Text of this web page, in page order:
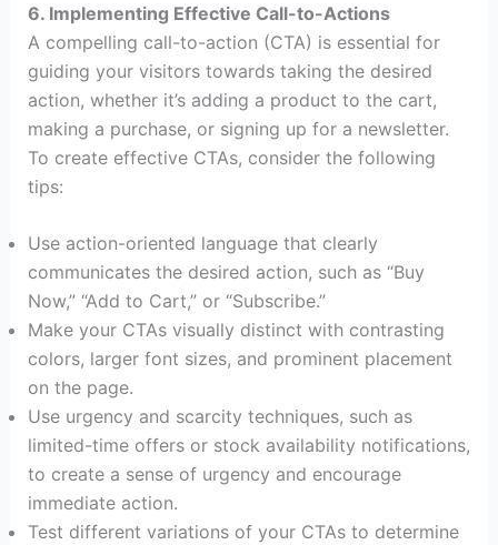
6. Implementing Effective Call-to-Actions
A compelling call-to-action (CTA) is essential for
guiding your visitors towards taking the desired
action, whether it’s adding a product to the cart,
making a purchase, or signing up for a newsletter.
To create effective CTAs, consider the following
tips:
Use action-oriented language that clearly
communicates the desired action, such as “Buy
Now,” “Add to Cart,” or “Subscribe.”
Make your CTAs visually distinct with contrasting
colors, larger font sizes, and prominent placement
on the page.
Use urgency and scarcity techniques, such as
limited-time offers or stock availability notifications,
to create a sense of urgency and encourage
immediate action.
Test different variations of your CTAs to determine